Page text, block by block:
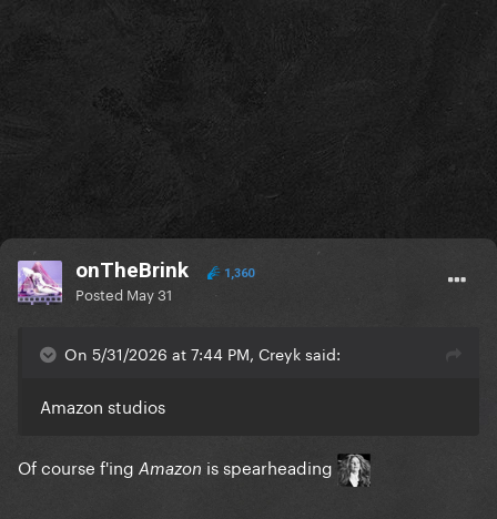
onTheBrink 1,360
Posted May 31
On 5/31/2026 at 7:44 PM, Creyk said:
Amazon studios
Of course f'ing Amazon is spearheading